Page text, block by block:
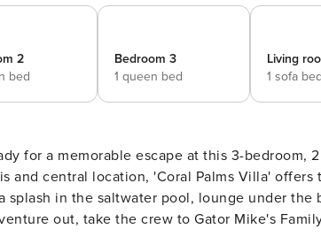
2
bed
Bedroom 3
1 queen bed
Living
1 sofa bed
for a memorable escape at this 3-bedroom,
and central location, 'Coral Palms Villa'
splash in the saltwater pool, lounge under
out, take the crew to Gator Mike's